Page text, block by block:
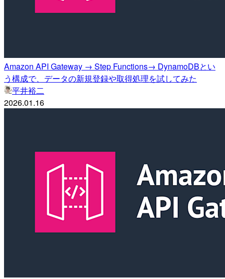
Amazon API Gateway → Step Functions→ DynamoDBとい
う構成で、データの新規登録や取得処理を試してみた
平井裕二
2026.01.16